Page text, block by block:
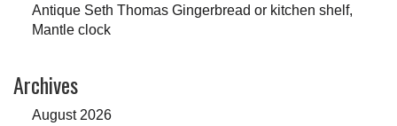
Antique Seth Thomas Gingerbread or kitchen shelf,
Mantle clock
Archives
August 2026